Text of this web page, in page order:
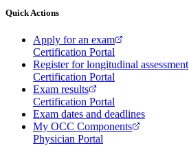
Quick Actions
Apply for an exam
Certification Portal
Register for longitudinal assessment
Certification Portal
Exam results
Certification Portal
Exam dates and deadlines
My OCC Components
Physician Portal